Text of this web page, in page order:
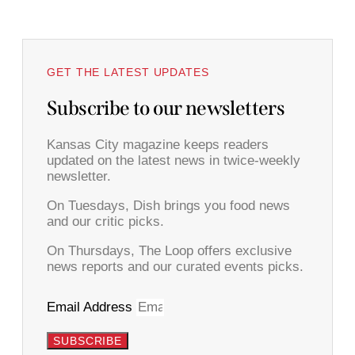
GET THE LATEST UPDATES
Subscribe to our newsletters
Kansas City magazine keeps readers
updated on the latest news in twice-weekly
newsletter.
On Tuesdays, Dish brings you food news
and our critic picks.
On Thursdays, The Loop offers exclusive
news reports and our curated events picks.
Email Address
SUBSCRIBE